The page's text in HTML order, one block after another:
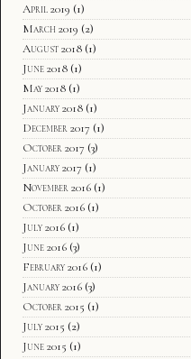
April 2019 (1)
March 2019 (2)
August 2018 (1)
June 2018 (1)
May 2018 (1)
January 2018 (1)
December 2017 (1)
October 2017 (3)
January 2017 (1)
November 2016 (1)
October 2016 (1)
July 2016 (1)
June 2016 (3)
February 2016 (1)
January 2016 (3)
October 2015 (1)
July 2015 (2)
June 2015 (1)